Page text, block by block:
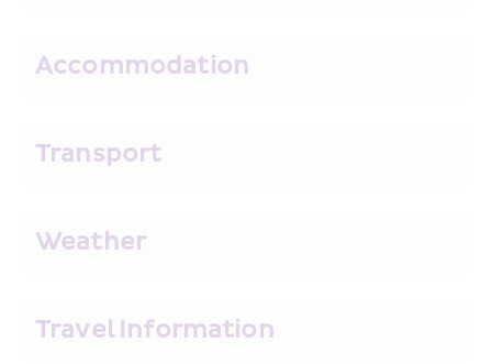
Accommodation
Transport
Weather
Travel Information